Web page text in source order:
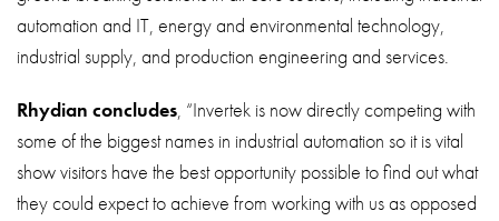
automation and IT, energy and environmental technology,
industrial supply, and production engineering and services.
Rhydian concludes, “Invertek is now directly competing with
some of the biggest names in industrial automation so it is vital
show visitors have the best opportunity possible to find out what
they could expect to achieve from working with us as opposed